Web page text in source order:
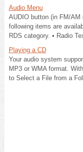
Audio Menu
AUDIO button (in FM/
following items are
RDS category. • Radio
Playing a CD
Your audio system
MP3 or WMA format.
to Select a File from a